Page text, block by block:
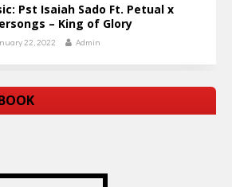
Pst Isaiah Sado Ft. Petual x
– King of Glory
22, 2022 Admin